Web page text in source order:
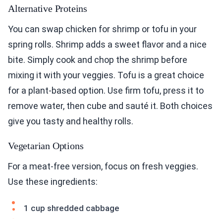
Alternative Proteins
You can swap chicken for shrimp or tofu in your
spring rolls. Shrimp adds a sweet flavor and a nice
bite. Simply cook and chop the shrimp before
mixing it with your veggies. Tofu is a great choice
for a plant-based option. Use firm tofu, press it to
remove water, then cube and sauté it. Both choices
give you tasty and healthy rolls.
Vegetarian Options
For a meat-free version, focus on fresh veggies.
Use these ingredients:
1 cup shredded cabbage